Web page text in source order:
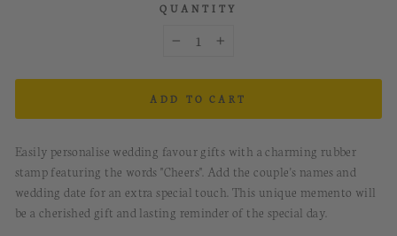
QUANTITY
ADD TO CART
Easily personalise wedding favour gifts with a charming rubber
stamp featuring the words "Cheers". Add the couple's names and
wedding date for an extra special touch. This unique memento will
be a cherished gift and lasting reminder of the special day.